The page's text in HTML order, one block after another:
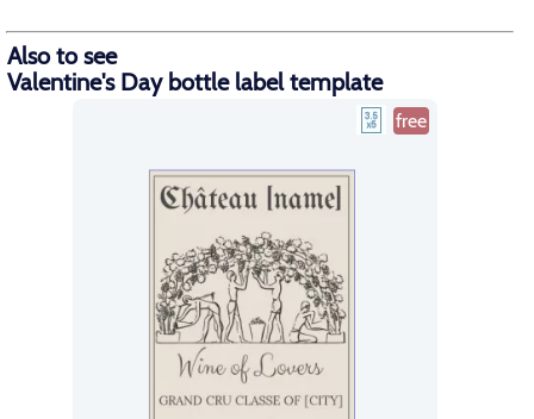
Also to see
Valentine's Day bottle label template
free